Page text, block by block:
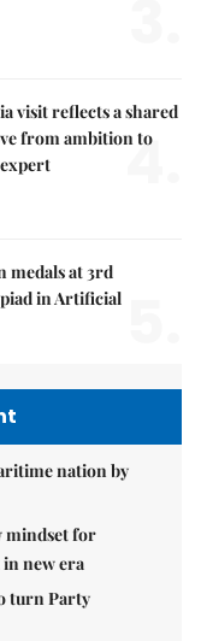
visit reflects a shared
from ambition to
4.
medals at 3rd
in Artificial
nation by
mindset for
new era
turn Party